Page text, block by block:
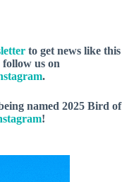
to get news like this
us on
.
named 2025 Bird of
!